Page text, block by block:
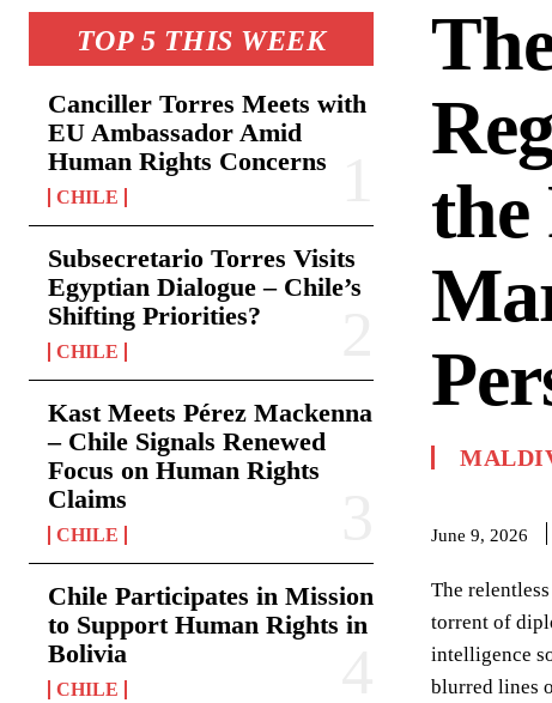
TOP 5 THIS WEEK
Canciller Torres Meets with
EU Ambassador Amid
Human Rights Concerns
CHILE
Subsecretario Torres Visits
Egyptian Dialogue – Chile’s
Shifting Priorities?
CHILE
Kast Meets Pérez Mackenna
– Chile Signals Renewed
Focus on Human Rights
Claims
CHILE
Chile Participates in Mission
to Support Human Rights in
Bolivia
CHILE
the
June 9, 2026
The
torrent of
intelligence
blurred lines